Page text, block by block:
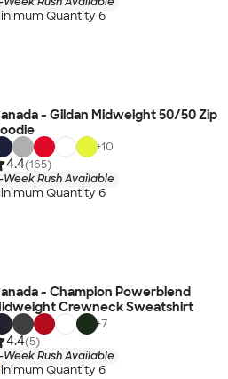
Quantity 6
- Gildan Midweight 50/50 Zip
+10
4.4(165)
Week Rush Available
Quantity 6
- Champion Powerblend
Crewneck Sweatshirt
+7
4.4(5)
Week Rush Available
Quantity 6